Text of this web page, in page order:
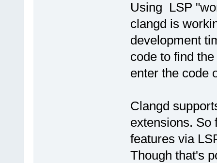
Using LSP
clangd is
development
code to find
enter the code
Clangd
extensions. So
features via
Though that's